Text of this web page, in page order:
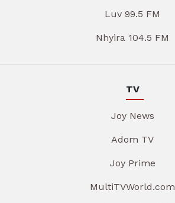
Luv 99.5 FM
Nhyira 104.5 FM
TV
Joy News
Adom TV
Joy Prime
MultiTVWorld.com